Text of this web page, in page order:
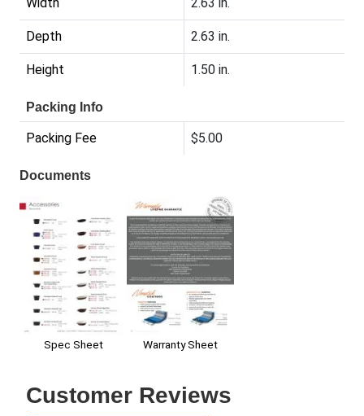
Width 2.63 in.
Depth 2.63 in.
Height 1.50 in.
Packing Info
Packing Fee $5.00
Documents
Spec Sheet Warranty Sheet
Customer Reviews